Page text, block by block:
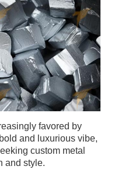
favored by
and luxurious vibe,
custom metal
and style.